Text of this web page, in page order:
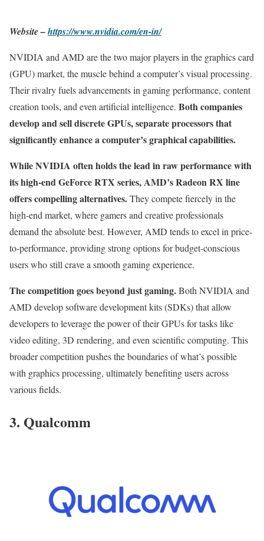
Website –https://www.nvidia.com/en-in/
NVIDIA and AMD are the two major players in the graphics card
(GPU) market, the muscle behind a computer’s visual processing.
Their rivalry fuels advancements in gaming performance, content
creation tools, and even artificial intelligence. Both companies
develop and sell discrete GPUs, separate processors that
significantly enhance a computer’s graphical capabilities.
While NVIDIA often holds the lead in raw performance with
its high-end GeForce RTX series, AMD’s Radeon RX line
offers compelling alternatives.They compete fiercely in the
high-end market, where gamers and creative professionals
demand the absolute best. However, AMD tends to excel in price-
to-performance, providing strong options for budget-conscious
users who still crave a smooth gaming experience.
The competition goes beyond just gaming.Both NVIDIA and
AMD develop software development kits (SDKs) that allow
developers to leverage the power of their GPUs for tasks like
video editing, 3D rendering, and even scientific computing. This
broader competition pushes the boundaries of what’s possible
with graphics processing, ultimately benefiting users across
various fields.
3. Qualcomm